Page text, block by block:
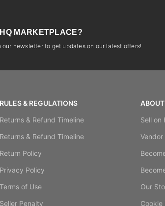
MARKETPLACE?
our newsletter to get updates on our latest offers!
RULES & REGULATIONS
Returns & Refund Timeline
Returns & Refund Timeline
Return Policy
Privacy Policy
Terms of Use
Seller Penalty
Sell on
Vendor
Our